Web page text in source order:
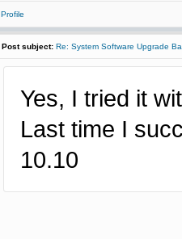
Profile
Post subject: Re: System Software Upgrade
Yes, I tried it
Last time I
10.10